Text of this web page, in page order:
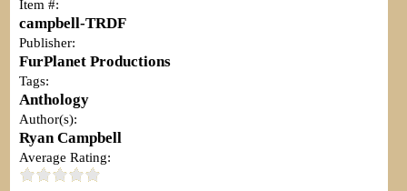
Item #:
campbell-TRDF
Publisher:
FurPlanet Productions
Tags:
Anthology
Author(s):
Ryan Campbell
Average Rating: